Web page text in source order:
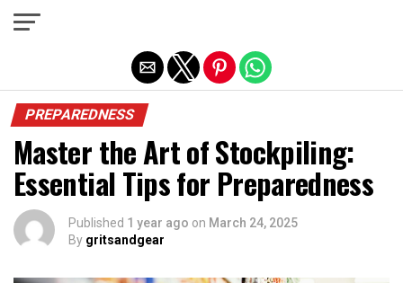
PREPAREDNESS
Master the Art of Stockpiling:
Essential Tips for Preparedness
Published 1 year ago on March 24, 2025
By gritsandgear